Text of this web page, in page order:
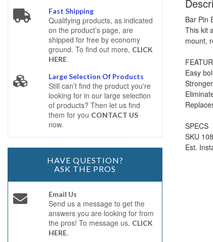
Bar Pin
This kit
mount,
Easy
SPECS
SKU
Est.
Fast Shipping
Qualifying products, as indicated
on the product’s page, are
shipped for free by economy
ground. To find out more, CLICK
HERE.
Large Selection Of Products
Still can’t find the product you're
looking for in our large selection
of products? Then let us find
them for you CONTACT US
now.
HAVE QUESTION?
ASK THE PROS
Email Us
Send us a message to get the
answers you are looking for from
the pros! To message us, CLICK
HERE.